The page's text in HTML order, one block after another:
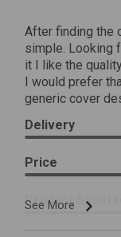
After finding the
simple. Looking
it I like the
I would prefer
generic cover
See More
Delivery
Price
Product